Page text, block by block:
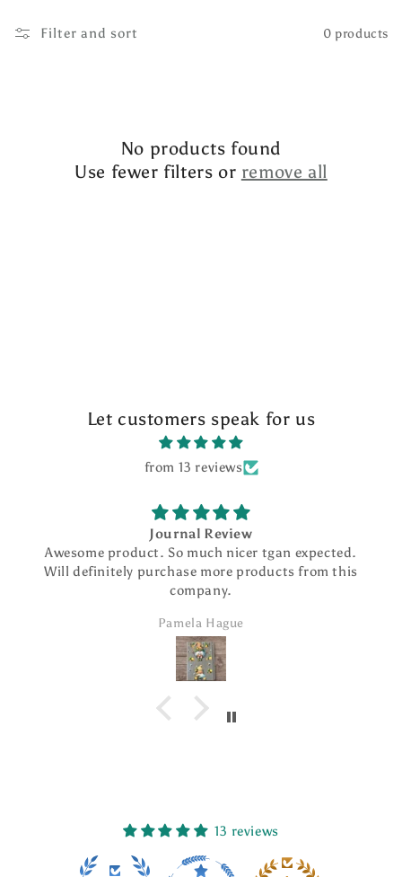
t
Filter and sort 0 products
No products found
Use fewer filters or remove all
Let customers speak for us
from 13 reviews
Journal Review
Awesome product. So much nicer tgan expected.
Will definitely purchase more products from this
company.
Pamela Hague
13 reviews